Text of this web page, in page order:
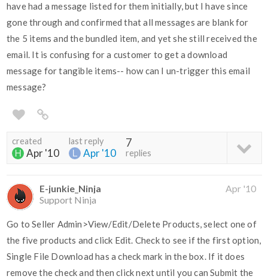
have had a message listed for them initially, but I have since
gone through and confirmed that all messages are blank for
the 5 items and the bundled item, and yet she still received the
email. It is confusing for a customer to get a download
message for tangible items-- how can I un-trigger this email
message?
created
Apr '10
last reply
Apr '10
7
replies
E-junkie_Ninja
Support Ninja
Apr '10
Go to Seller Admin>View/Edit/Delete Products, select one of
the five products and click Edit. Check to see if the first option,
Single File Download has a check mark in the box. If it does
remove the check and then click next until you can Submit the